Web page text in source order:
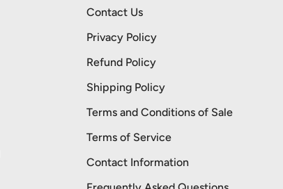
Contact Us
Privacy Policy
Refund Policy
Shipping Policy
Terms and Conditions of Sale
Terms of Service
Contact Information